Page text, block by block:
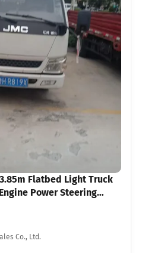
3.85m Flatbed Light Truck
Power Steering
Short-distance
USD Price Available
Co., Ltd.